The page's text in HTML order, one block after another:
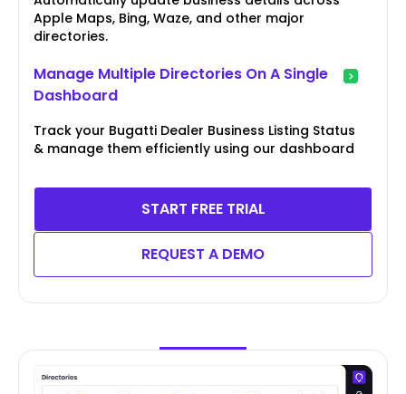
Apple Maps, Bing, Waze, and other major
directories.
Manage Multiple Directories On A Single
Dashboard
Track your Bugatti Dealer Business Listing Status
& manage them efficiently using our dashboard
START FREE TRIAL
REQUEST A DEMO